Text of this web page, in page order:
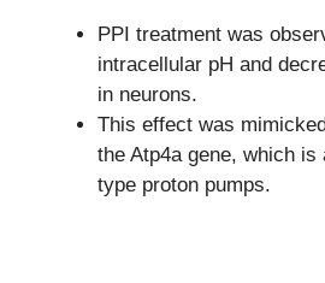
PPI treatment was
intracellular pH and
in neurons.
This effect was
the Atp4a gene, which
type proton pumps.